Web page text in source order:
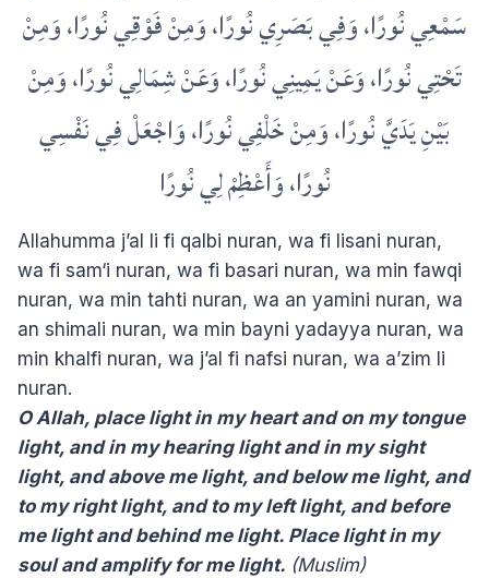
سَمْعِي نُورًا، وَفِي بَصَرِي نُورًا، وَمِنْ فَوْقِي نُورًا، وَمِنْ
تَحْتِي نُورًا، وَعَنْ يَمِينِي نُورًا، وَعَنْ شِمَالِي نُورًا، وَمِنْ
بَيْنِ يَدَيَّ نُورًا، وَمِنْ خَلْفِي نُورًا، وَاجْعَلْ فِي نَفْسِي
نُورًا، وَأَعْظِمْ لِي نُورًا
Allahumma j’al li fi qalbi nuran, wa fi lisani nuran,
wa fi sam‘i nuran, wa fi basari nuran, wa min fawqi
nuran, wa min tahti nuran, wa an yamini nuran, wa
an shimali nuran, wa min bayni yadayya nuran, wa
min khalfi nuran, wa j’al fi nafsi nuran, wa a’zim li
nuran.
O Allah, place light in my heart and on my tongue
light, and in my hearing light and in my sight
light, and above me light, and below me light, and
to my right light, and to my left light, and before
me light and behind me light. Place light in my
soul and amplify for me light. (Muslim)